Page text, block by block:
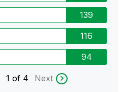
139
116
94
1 of 4 Next